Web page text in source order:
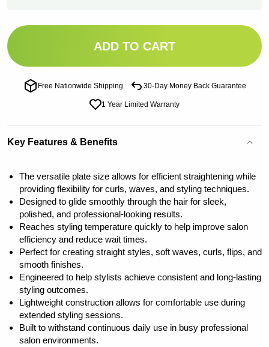
ADD TO CART
Free Nationwide Shipping 30-Day Money Back Guarantee
1 Year Limited Warranty
Key Features & Benefits
The versatile plate size allows for efficient straightening while
providing flexibility for curls, waves, and styling techniques.
Designed to glide smoothly through the hair for sleek,
polished, and professional-looking results.
Reaches styling temperature quickly to help improve salon
efficiency and reduce wait times.
Perfect for creating straight styles, soft waves, curls, flips, and
smooth finishes.
Engineered to help stylists achieve consistent and long-lasting
styling outcomes.
Lightweight construction allows for comfortable use during
extended styling sessions.
Built to withstand continuous daily use in busy professional
salon environments.